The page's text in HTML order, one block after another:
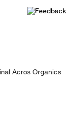
Acros Organics